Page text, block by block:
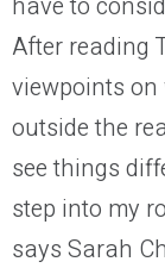
After reading
viewpoints
outside the
see things
step into my
says Sarah